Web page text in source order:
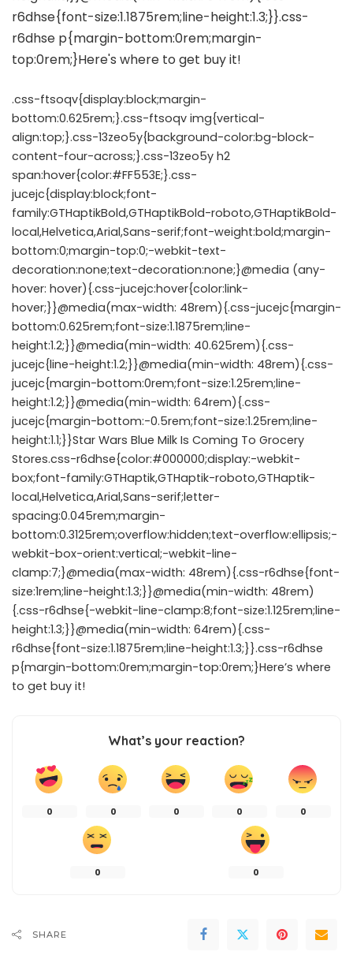
.css-ftsoqv{display:block;margin-
bottom:0.625rem;}.css-ftsoqv img{vertical-
align:top;}.css-13zeo5y{background-color:bg-block-
content-four-across;}.css-13zeo5y h2
span:hover{color:#FF553E;}.css-
jucejc{display:block;font-
family:GTHaptikBold,GTHaptikBold-roboto,GTHaptikBold-
local,Helvetica,Arial,Sans-serif;font-weight:bold;margin-
bottom:0;margin-top:0;-webkit-text-
decoration:none;text-decoration:none;}@media (any-
hover: hover){.css-jucejc:hover{color:link-
hover;}}@media(max-width: 48rem){.css-jucejc{margin-
bottom:0.625rem;font-size:1.1875rem;line-
height:1.2;}}@media(min-width: 40.625rem){.css-
jucejc{line-height:1.2;}}@media(min-width: 48rem){.css-
jucejc{margin-bottom:0rem;font-size:1.25rem;line-
height:1.2;}}@media(min-width: 64rem){.css-
jucejc{margin-bottom:-0.5rem;font-size:1.25rem;line-
height:1.1;}}Star Wars Blue Milk Is Coming To Grocery
Stores.css-r6dhse{color:#000000;display:-webkit-
box;font-family:GTHaptik,GTHaptik-roboto,GTHaptik-
local,Helvetica,Arial,Sans-serif;letter-
spacing:0.045rem;margin-
bottom:0.3125rem;overflow:hidden;text-overflow:ellipsis;-
webkit-box-orient:vertical;-webkit-line-
clamp:7;}@media(max-width: 48rem){.css-r6dhse{font-
size:1rem;line-height:1.3;}}@media(min-width: 48rem)
{.css-r6dhse{-webkit-line-clamp:8;font-size:1.125rem;line-
height:1.3;}}@media(min-width: 64rem){.css-
r6dhse{font-size:1.1875rem;line-height:1.3;}}.css-r6dhse
p{margin-bottom:0rem;margin-top:0rem;}Here’s where
to get buy it!
What’s your reaction?
0 0 0 0 0
0 0
SHARE